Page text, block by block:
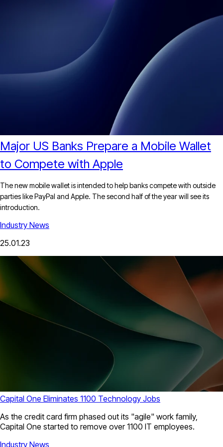
Major US Banks Prepare a Mobile Wallet
to Compete with Apple
The new mobile wallet is intended to help banks compete with outside
parties like PayPal and Apple. The second half of the year will see its
introduction.
Industry News
25.01.23
Capital One Eliminates 1100 Technology Jobs
As the credit card firm phased out its "agile" work family,
Capital One started to remove over 1100 IT employees.
Industry News